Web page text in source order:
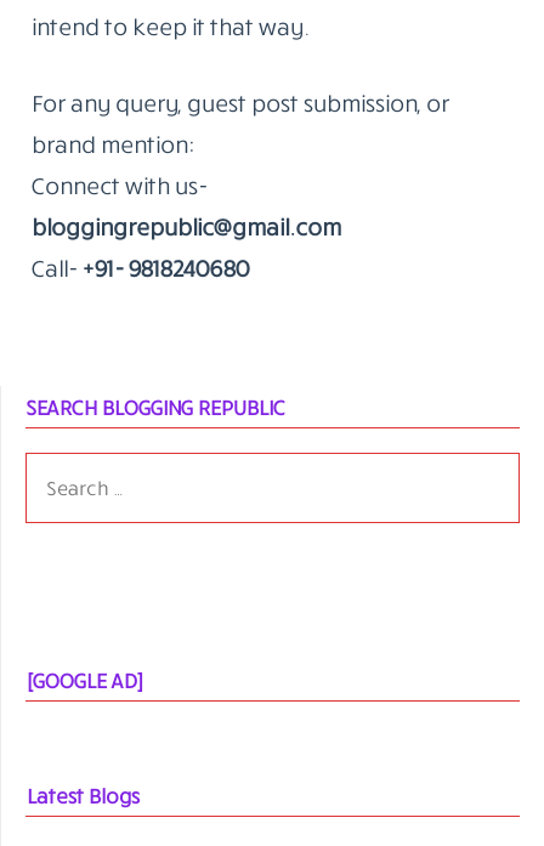
intend to keep it that way.
For any query, guest post submission, or
brand mention:
Connect with us-
bloggingrepublic@gmail.com
Call- +91- 9818240680
SEARCH BLOGGING REPUBLIC
[GOOGLE AD]
Latest Blogs